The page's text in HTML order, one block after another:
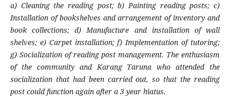
a) Cleaning the reading post; b) Painting reading posts; c)
Installation of bookshelves and arrangement of inventory and
book collections; d) Manufacture and installation of wall
shelves; e) Carpet installation; f) Implementation of tutoring;
g) Socialization of reading post management. The enthusiasm
of the community and Karang Taruna who attended the
socialization that had been carried out, so that the reading
post could function again after a 3 year hiatus.